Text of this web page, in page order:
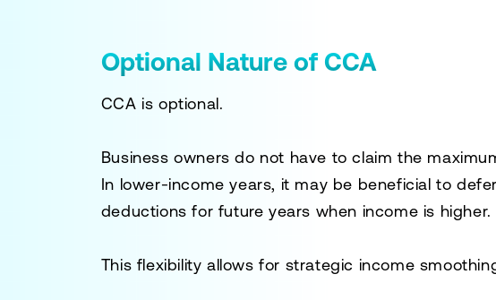
Optional Nature of CCA
CCA is optional.
Business owners do not have to claim the
In lower-income years, it may be beneficial to
deductions for future years when income is higher.
This flexibility allows for strategic income